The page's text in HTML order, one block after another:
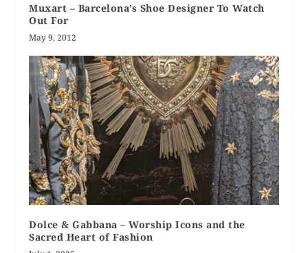
Muxart – Barcelona’s Shoe Designer To Watch
Out For
May 9, 2012
Dolce & Gabbana – Worship Icons and the
Sacred Heart of Fashion